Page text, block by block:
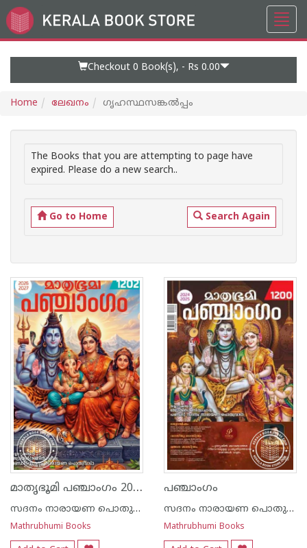
Go
to
Checkout 0 Book(s), - Rs 0.00
Home ലേഖനം ഗൃഹസ്ഥസങ്കൽപ്പം
The Books that you are attempting to page have
expired. Please do a new search..
Go to Home Search Again
മാതൃഭൂമി പഞ്ചാംഗം 2026 - 2027
സദനം നാരായണ പൊതുവാൾ
Mathrubhumi Books
പഞ്ചാംഗം
സദനം നാരായണ പൊതുവാൾ
Mathrubhumi Books